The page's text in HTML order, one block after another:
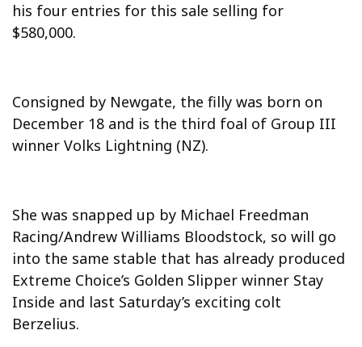
his four entries for this sale selling for
$580,000.
Consigned by Newgate, the filly was born on
December 18 and is the third foal of Group III
winner Volks Lightning (NZ).
She was snapped up by Michael Freedman
Racing/Andrew Williams Bloodstock, so will go
into the same stable that has already produced
Extreme Choice’s Golden Slipper winner Stay
Inside and last Saturday’s exciting colt
Berzelius.